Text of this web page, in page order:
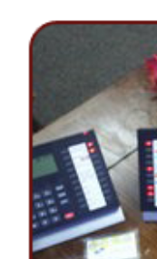
View
Larger